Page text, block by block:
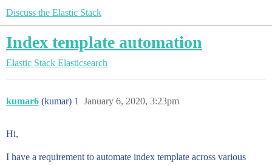
Discuss the Elastic Stack
Index template automation
Elastic Stack Elasticsearch
kumar6 (kumar) January 6, 2020, 3:23pm
1
Hi,
I have a requirement to automate index template across various